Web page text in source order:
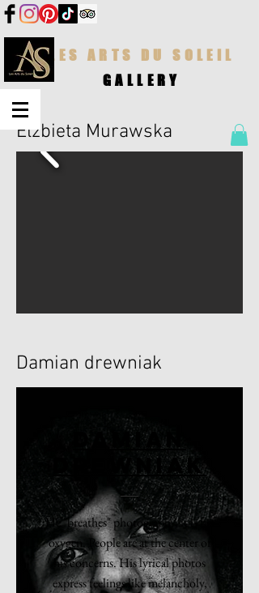
LES ARTS DU SOLEIL
GALLERY
Elzbieta Murawska
Damian drewniak
DAMIAN
DREWNIAK
He "breathes" photography, it is his
oxygen. People are at the center of
his concerns. His lyrical photos
express feelings like melancholy,